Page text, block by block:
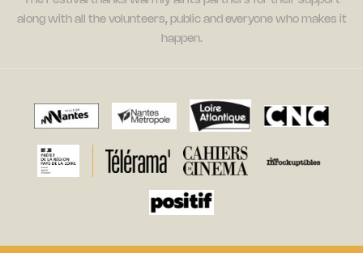
along with all the volunteers, public and everyone who makes it
happen.